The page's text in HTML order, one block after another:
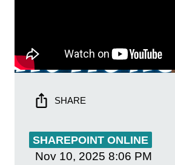
SHARE
SHAREPOINT ONLINE
Nov 10, 2025 8:06 PM